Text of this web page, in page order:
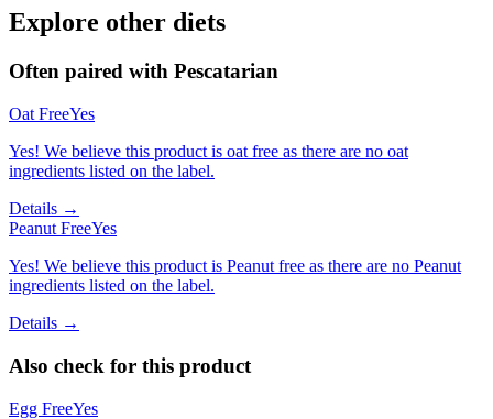
Explore other diets
Often paired with Pescatarian
Oat FreeYes
Yes! We believe this product is oat free as there are no oat
ingredients listed on the label.
Details →
Peanut FreeYes
Yes! We believe this product is Peanut free as there are no Peanut
ingredients listed on the label.
Details →
Also check for this product
Egg FreeYes